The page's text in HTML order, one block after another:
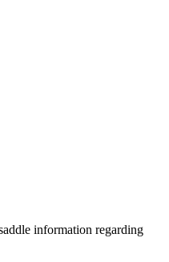
information regarding